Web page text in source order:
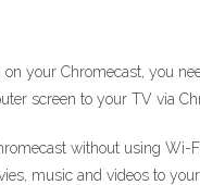
your Chromecast, you
screen to your TV via
without using Wi-
music and videos to